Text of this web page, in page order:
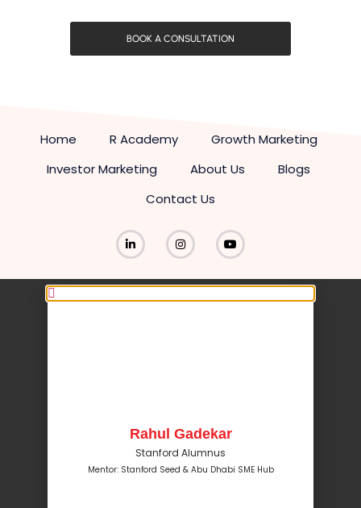
BOOK A CONSULTATION
Home R Academy
Growth Marketing
Investor Marketing
About Us
Blogs
Contact Us
Rahul Gadekar
Stanford Alumnus
Mentor: Stanford Seed & Abu Dhabi SME Hub